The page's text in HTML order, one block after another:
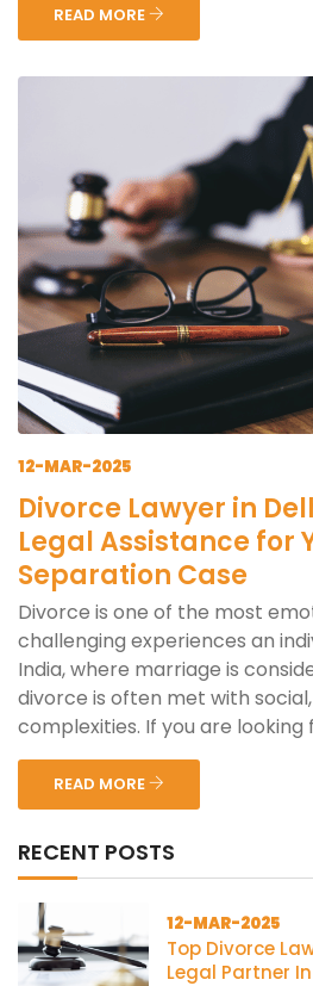
READ MORE
12-MAR-2025
Divorce Lawyer in
Legal Assistance for
Separation Case
Divorce is one of the most
challenging experiences an
India, where marriage is
divorce is often met with
complexities. If you are looking
READ MORE
RECENT POSTS
12-MAR-2025
Top Divorce
Legal Partner